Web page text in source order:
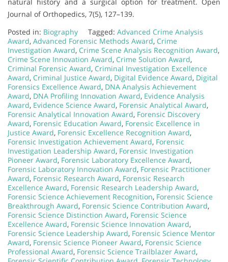
Journal of Orthopedics, 7(5), 127–139.
Posted in: Biography Tagged: Advanced Crime Analysis
Award, Advanced Forensic Methods Award, Crime
Investigation Award, Crime Scene Analysis Recognition Award,
Crime Scene Innovation Award, Crime Solution Award,
Criminal Forensic Award, Criminal Investigation Excellence
Award, Criminal Justice Award, Digital Evidence Award, Digital
Forensics Excellence Award, DNA Analysis Achievement
Award, DNA Profiling Innovation Award, Evidence Analysis
Award, Evidence Science Award, Forensic Analytical Award,
Forensic Analytical Innovation Award, Forensic Discovery
Award, Forensic Education Award, Forensic Excellence in
Justice Award, Forensic Excellence Recognition Award,
Forensic Investigation Achievement Award, Forensic
Investigation Leadership Award, Forensic Investigation
Pioneer Award, Forensic Laboratory Excellence Award,
Forensic Laboratory Innovation Award, Forensic Practitioner
Award, Forensic Research Award, Forensic Research
Excellence Award, Forensic Research Leadership Award,
Forensic Science Achievement Recognition, Forensic Science
Breakthrough Award, Forensic Science Contribution Award,
Forensic Science Distinction Award, Forensic Science
Excellence Award, Forensic Science Innovation Award,
Forensic Science Leadership Award, Forensic Science Mentor
Award, Forensic Science Pioneer Award, Forensic Science
Professional Award, Forensic Science Trailblazer Award,